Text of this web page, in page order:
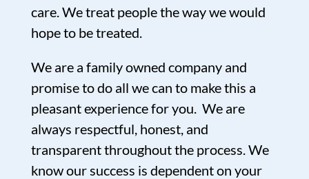
care. We treat people the way we would
hope to be treated.
We are a family owned company and
promise to do all we can to make this a
pleasant experience for you. We are
always respectful, honest, and
transparent throughout the process. We
know our success is dependent on your